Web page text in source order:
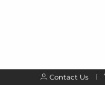
Contact Us